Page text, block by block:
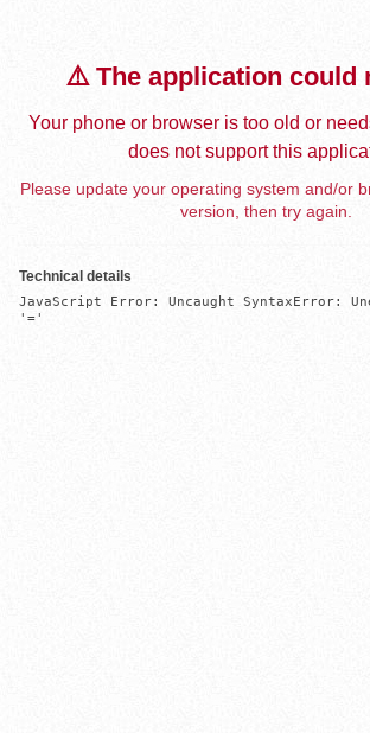
⚠️ The application could
Your phone or browser is too old or
does not support this
Please update your operating system and/or
version, then try again.
Technical details
JavaScript Error: Uncaught SyntaxError:
'='